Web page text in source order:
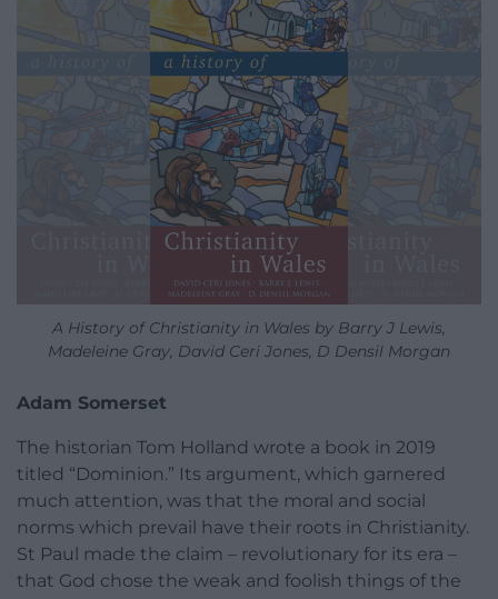
A History of Christianity in Wales by Barry J Lewis,
Madeleine Gray, David Ceri Jones, D Densil Morgan
Adam Somerset
The historian Tom Holland wrote a book in 2019
titled “Dominion.” Its argument, which garnered
much attention, was that the moral and social
norms which prevail have their roots in Christianity.
St Paul made the claim – revolutionary for its era –
that God chose the weak and foolish things of the